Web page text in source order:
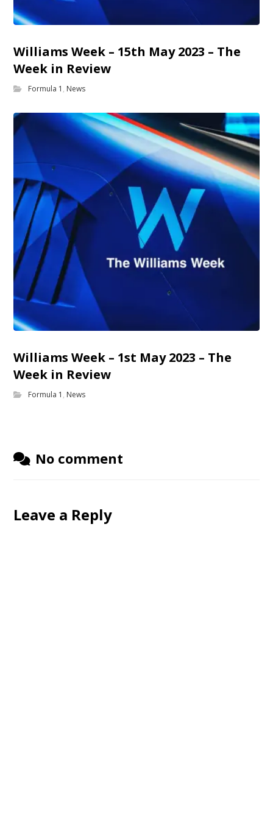
Williams Week – 15th May 2023 – The
Week in Review
Formula 1 , News
Williams Week – 1st May 2023 – The
Week in Review
Formula 1 , News
No comment
Leave a Reply